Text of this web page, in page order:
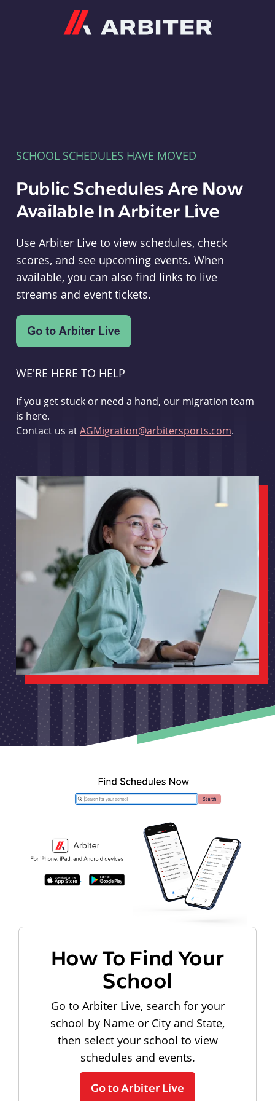
SCHOOL SCHEDULES HAVE MOVED
Public Schedules Are Now
Available In Arbiter Live
Use Arbiter Live to view schedules, check
scores, and see upcoming events. When
available, you can also find links to live
streams and event tickets.
WE'RE HERE TO HELP
If you get stuck or need a hand, our migration team
is here.
Contact us atAGMigration@arbitersports.com.
How To Find Your
School
Go to Arbiter Live, search for your
school by Name or City and State,
then select your school to view
schedules and events.
Go to Arbiter Live